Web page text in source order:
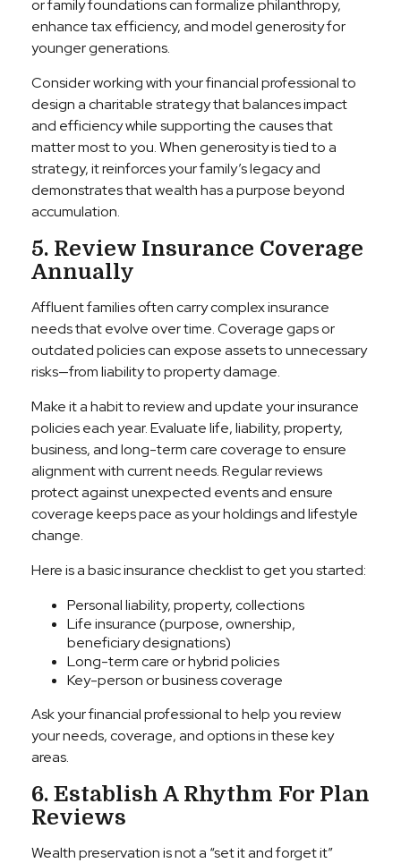
or family foundations can formalize philanthropy,
enhance tax efficiency, and model generosity for
younger generations.
Consider working with your financial professional to
design a charitable strategy that balances impact
and efficiency while supporting the causes that
matter most to you. When generosity is tied to a
strategy, it reinforces your family’s legacy and
demonstrates that wealth has a purpose beyond
accumulation.
5. Review Insurance Coverage
Annually
Affluent families often carry complex insurance
needs that evolve over time. Coverage gaps or
outdated policies can expose assets to unnecessary
risks—from liability to property damage.
Make it a habit to review and update your insurance
policies each year. Evaluate life, liability, property,
business, and long-term care coverage to ensure
alignment with current needs. Regular reviews
protect against unexpected events and ensure
coverage keeps pace as your holdings and lifestyle
change.
Here is a basic insurance checklist to get you started:
Personal liability, property, collections
Life insurance (purpose, ownership,
beneficiary designations)
Long-term care or hybrid policies
Key-person or business coverage
Ask your financial professional to help you review
your needs, coverage, and options in these key
areas.
6. Establish A Rhythm For Plan
Reviews
Wealth preservation is not a “set it and forget it”